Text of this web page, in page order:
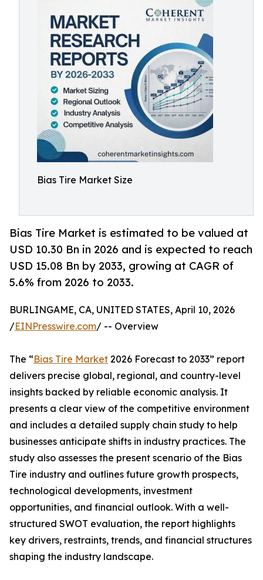
Bias Tire Market Size
Bias Tire Market is estimated to be valued at
USD 10.30 Bn in 2026 and is expected to reach
USD 15.08 Bn by 2033, growing at CAGR of
5.6% from 2026 to 2033.
BURLINGAME, CA, UNITED STATES, April 10, 2026
/EINPresswire.com/ -- Overview
The “Bias Tire Market 2026 Forecast to 2033” report
delivers precise global, regional, and country-level
insights backed by reliable economic analysis. It
presents a clear view of the competitive environment
and includes a detailed supply chain study to help
businesses anticipate shifts in industry practices. The
study also assesses the present scenario of the Bias
Tire industry and outlines future growth prospects,
technological developments, investment
opportunities, and financial outlook. With a well-
structured SWOT evaluation, the report highlights
key drivers, restraints, trends, and financial structures
shaping the industry landscape.